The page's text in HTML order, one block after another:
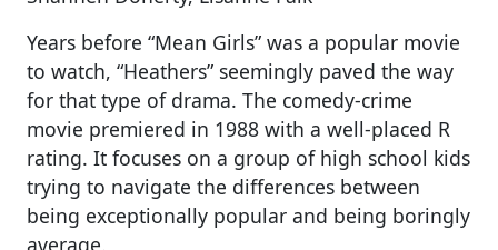
Years before “Mean Girls” was a popular movie
to watch, “Heathers” seemingly paved the way
for that type of drama. The comedy-crime
movie premiered in 1988 with a well-placed R
rating. It focuses on a group of high school kids
trying to navigate the differences between
being exceptionally popular and being boringly
average.